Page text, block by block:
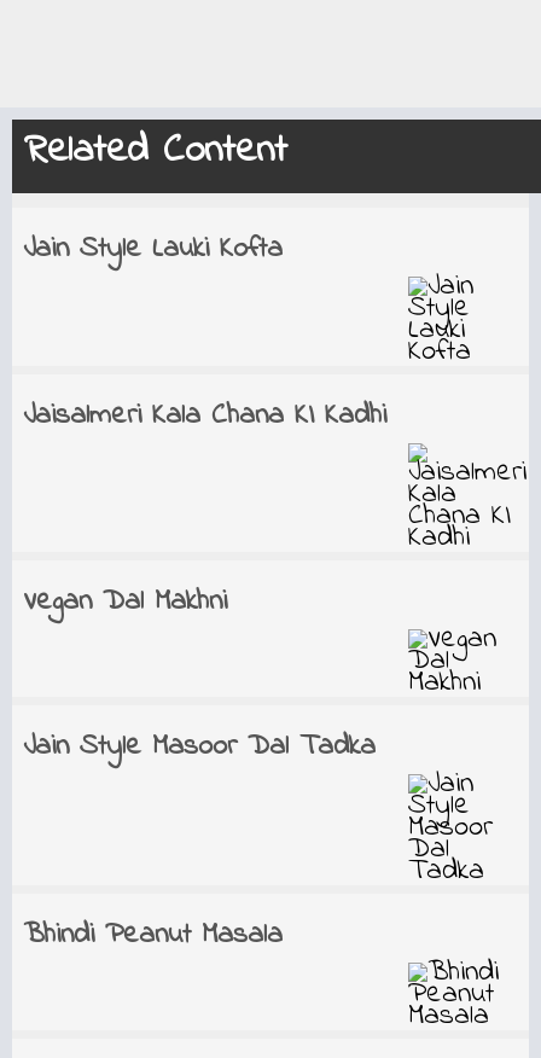
Related Content
Jain Style Lauki Kofta
Jaisalmeri Kala Chana KI Kadhi
Vegan Dal Makhni
Jain Style Masoor Dal Tadka
Bhindi Peanut Masala